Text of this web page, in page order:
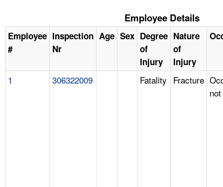
Employee Details
Employee
#
Inspection
Nr
Age Sex Degree
of
Injury
Nature
of
Injury
1 306322009 Fatality Fracture